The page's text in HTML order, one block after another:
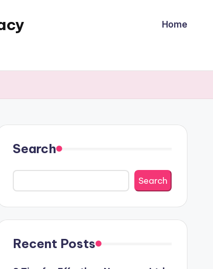
Home
Search
Search
Recent Posts